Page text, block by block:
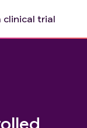
clinical trial